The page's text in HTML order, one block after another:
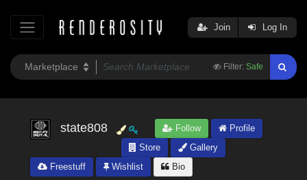
Filter: Safe
Join Log In
state808 Follow
Profile
Store
Gallery
Freestuff
Wishlist Bio